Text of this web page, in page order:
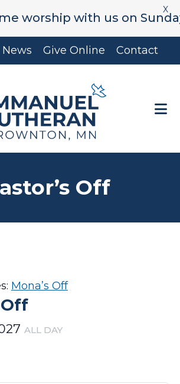
worship with us on
X
News Give Online Contact
Off
Mona’s Off
Off
ALL DAY